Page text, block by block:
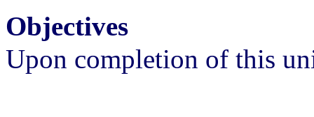
Objectives
Upon completion of this